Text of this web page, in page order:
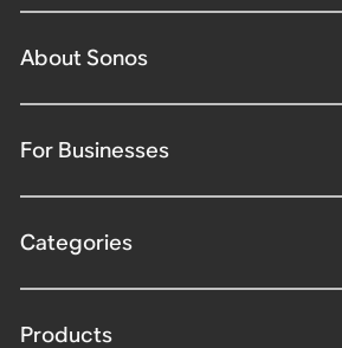
About Sonos
For Businesses
Categories
Products